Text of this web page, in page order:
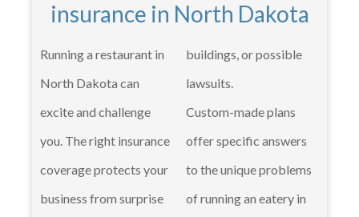
insurance in North Dakota
Running a restaurant in
North Dakota can
excite and challenge
you. The right insurance
coverage protects your
business from surprise
buildings, or possible
lawsuits.
Custom-made plans
offer specific answers
to the unique problems
of running an eatery in